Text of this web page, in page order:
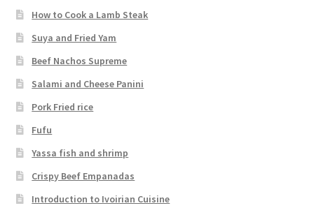
How to Cook a Lamb Steak
Suya and Fried Yam
Beef Nachos Supreme
Salami and Cheese Panini
Pork Fried rice
Fufu
Yassa fish and shrimp
Crispy Beef Empanadas
Introduction to Ivoirian Cuisine